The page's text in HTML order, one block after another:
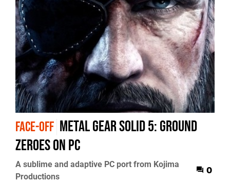
FACE-OFF Metal Gear Solid 5: Ground
Zeroes on PC
A sublime and adaptive PC port from Kojima
Productions
0